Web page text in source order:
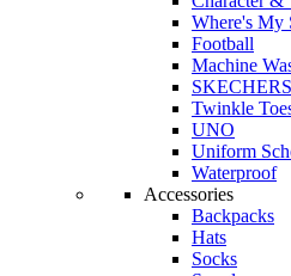
Where's My
Football
Machine
Twinkle
UNO
Uniform
Waterproof
Accessories
Backpacks
Hats
Socks